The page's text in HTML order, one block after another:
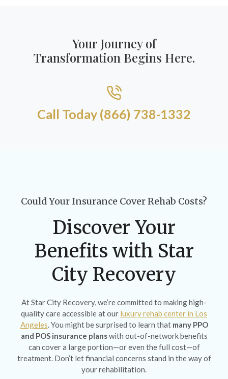
Your Journey of
Transformation Begins Here.
Call Today (866) 738-1332​
Could Your Insurance Cover Rehab Costs?
Discover Your
Benefits with Star
City Recovery
At Star City Recovery, we’re committed to making high-
quality care accessible at our luxury rehab center in Los
Angeles. You might be surprised to learn that many PPO
and POS insurance planswith out-of-network benefits
can cover a large portion—or even the full cost—of
treatment. Don’t let financial concerns stand in the way of
your rehabilitation.